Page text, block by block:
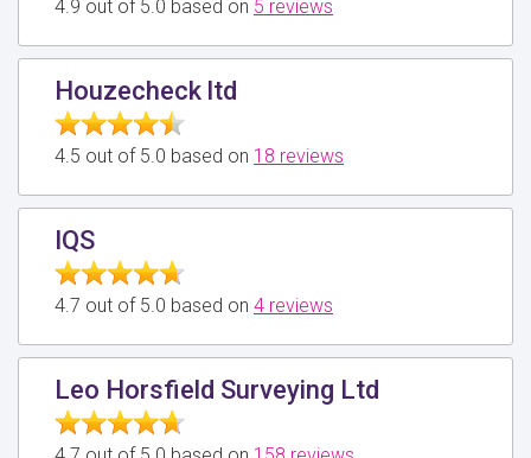
4.9 out of 5.0 based on 5 reviews
Houzecheck ltd
4.5 out of 5.0 based on 18 reviews
IQS
4.7 out of 5.0 based on 4 reviews
Leo Horsfield Surveying Ltd